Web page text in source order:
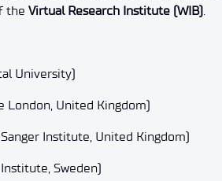
the Virtual Research Institute (WIB)
University)
London, United Kingdom)
Institute, United Kingdom)
Sweden)